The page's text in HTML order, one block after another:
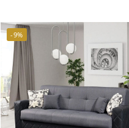
-9%